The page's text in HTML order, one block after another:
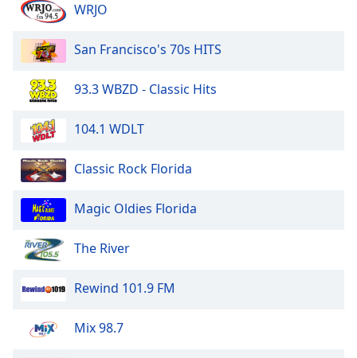
WRJO
San Francisco's 70s HITS
93.3 WBZD - Classic Hits
104.1 WDLT
Classic Rock Florida
Magic Oldies Florida
The River
Rewind 101.9 FM
Mix 98.7